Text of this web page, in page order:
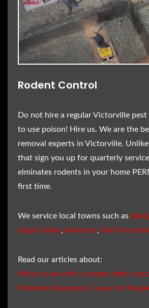
Rodent Control
Do not hire a regular Victorville
to use poison! Hire us. We are the
removal experts in Victorville.
that sign you up for quarterly
elminates rodents in your home
first time.
We service local towns such as
Apple Valley, Adelanto, Bell
Read our articles about:
What to do with a rodent after I
Problems Elephants Cause for